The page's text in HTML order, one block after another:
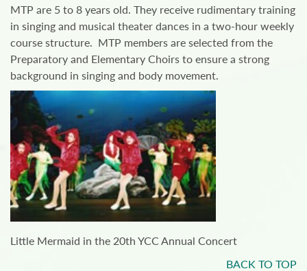
MTP are 5 to 8 years old. They receive rudimentary training
in singing and musical theater dances in a two-hour weekly
course structure. MTP members are selected from the
Preparatory and Elementary Choirs to ensure a strong
background in singing and body movement.
Little Mermaid in the 20th YCC Annual Concert
BACK TO TOP